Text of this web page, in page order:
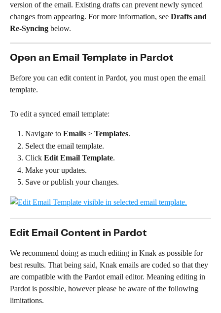
version of the email. Existing drafts can prevent newly synced
changes from appearing. For more information, see Drafts and
Re-Syncing below.
Open an Email Template in Pardot
Before you can edit content in Pardot, you must open the email
template.
To edit a synced email template:
Navigate to Emails > Templates.
Select the email template.
Click Edit Email Template.
Make your updates.
Save or publish your changes.
Edit Email Content in Pardot
We recommend doing as much editing in Knak as possible for
best results. That being said, Knak emails are coded so that they
are compatible with the Pardot email editor. Meaning editing in
Pardot is possible, however please be aware of the following
limitations.